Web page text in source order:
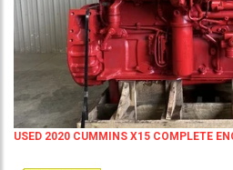
USED 2020 CUMMINS X15 COMPLETE